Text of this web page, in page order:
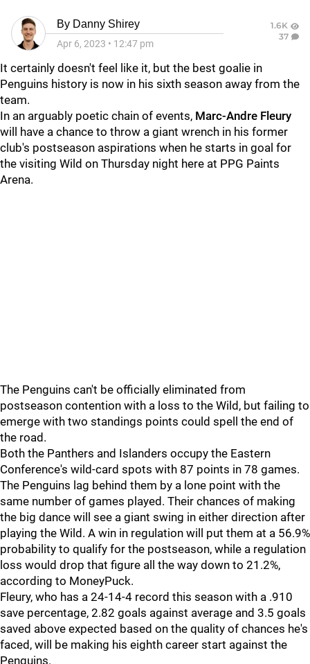
By Danny Shirey
Apr 6, 2023 • 12:47 pm
1.6K
37
It certainly doesn't feel like it, but the best goalie in
Penguins history is now in his sixth season away from the
team.
In an arguably poetic chain of events, Marc-Andre Fleury
will have a chance to throw a giant wrench in his former
club's postseason aspirations when he starts in goal for
the visiting Wild on Thursday night here at PPG Paints
Arena.
The Penguins can't be officially eliminated from
postseason contention with a loss to the Wild, but failing to
emerge with two standings points could spell the end of
the road.
Both the Panthers and Islanders occupy the Eastern
Conference's wild-card spots with 87 points in 78 games.
The Penguins lag behind them by a lone point with the
same number of games played. Their chances of making
the big dance will see a giant swing in either direction after
playing the Wild. A win in regulation will put them at a 56.9%
probability to qualify for the postseason, while a regulation
loss would drop that figure all the way down to 21.2%,
according to MoneyPuck.
Fleury, who has a 24-14-4 record this season with a .910
save percentage, 2.82 goals against average and 3.5 goals
saved above expected based on the quality of chances he's
faced, will be making his eighth career start against the
Penguins.